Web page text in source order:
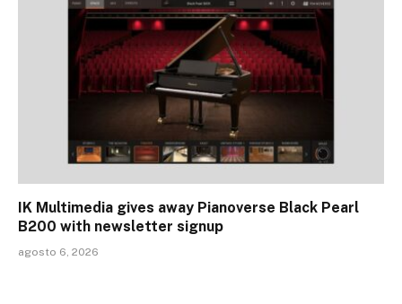
IK Multimedia gives away Pianoverse Black Pearl
B200 with newsletter signup
agosto 6, 2026